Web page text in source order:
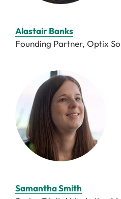
Alastair Banks
Founding Partner, Optix
Samantha Smith